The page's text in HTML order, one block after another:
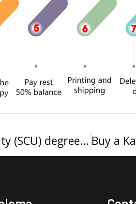
Can I get a Southern Cross University (SCU) degree online?